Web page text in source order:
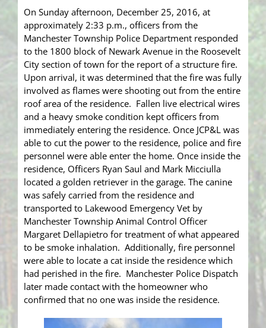
On Sunday afternoon, December 25, 2016, at
approximately 2:33 p.m., officers from the
Manchester Township Police Department responded
to the 1800 block of Newark Avenue in the Roosevelt
City section of town for the report of a structure fire.
Upon arrival, it was determined that the fire was fully
involved as flames were shooting out from the entire
roof area of the residence. Fallen live electrical wires
and a heavy smoke condition kept officers from
immediately entering the residence. Once JCP&L was
able to cut the power to the residence, police and fire
personnel were able enter the home. Once inside the
residence, Officers Ryan Saul and Mark Micciulla
located a golden retriever in the garage. The canine
was safely carried from the residence and
transported to Lakewood Emergency Vet by
Manchester Township Animal Control Officer
Margaret Dellapietro for treatment of what appeared
to be smoke inhalation. Additionally, fire personnel
were able to locate a cat inside the residence which
had perished in the fire. Manchester Police Dispatch
later made contact with the homeowner who
confirmed that no one was inside the residence.